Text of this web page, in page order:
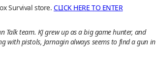
Survival store. CLICK HERE TO ENTER
team. KJ grew up as a big game hunter, and
with pistols, Jarnagin always seems to find a gun in